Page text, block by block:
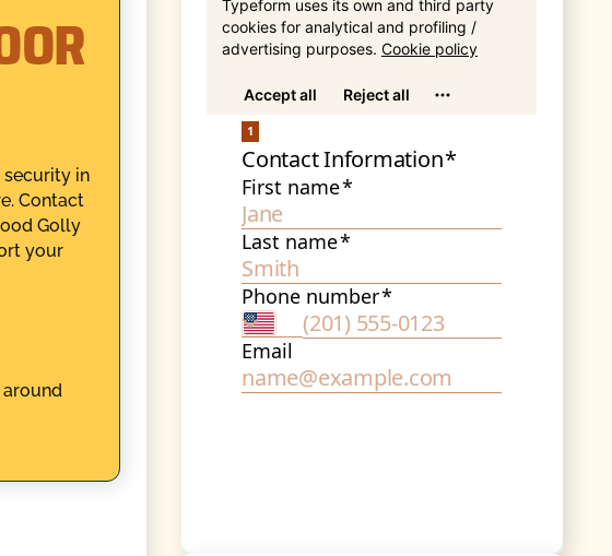
in
Contact
Golly
your